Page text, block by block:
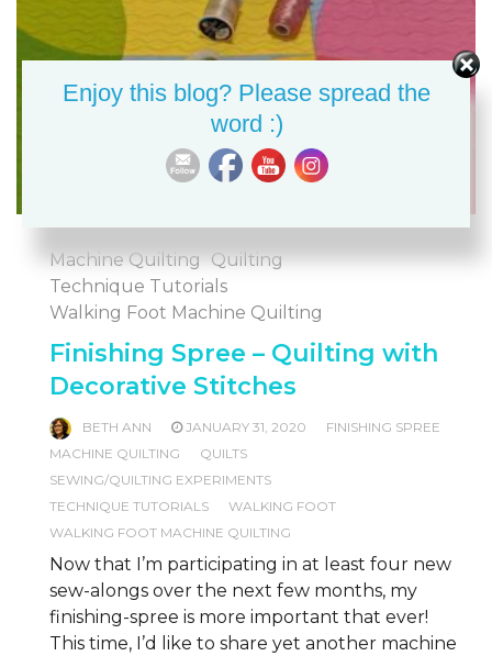
Machine Quilting
Quilting
Technique Tutorials
Walking Foot Machine Quilting
Finishing Spree – Quilting with
Decorative Stitches
BETH ANN JANUARY 31, 2020
FINISHING SPREE
MACHINE QUILTING
QUILTS
SEWING/QUILTING EXPERIMENTS
TECHNIQUE TUTORIALS
WALKING FOOT
WALKING FOOT MACHINE QUILTING
Now that I’m participating in at least four new
sew-alongs over the next few months, my
finishing-spree is more important that ever!
This time, I’d like to share yet another machine
Enjoy this blog? Please spread the
word :)